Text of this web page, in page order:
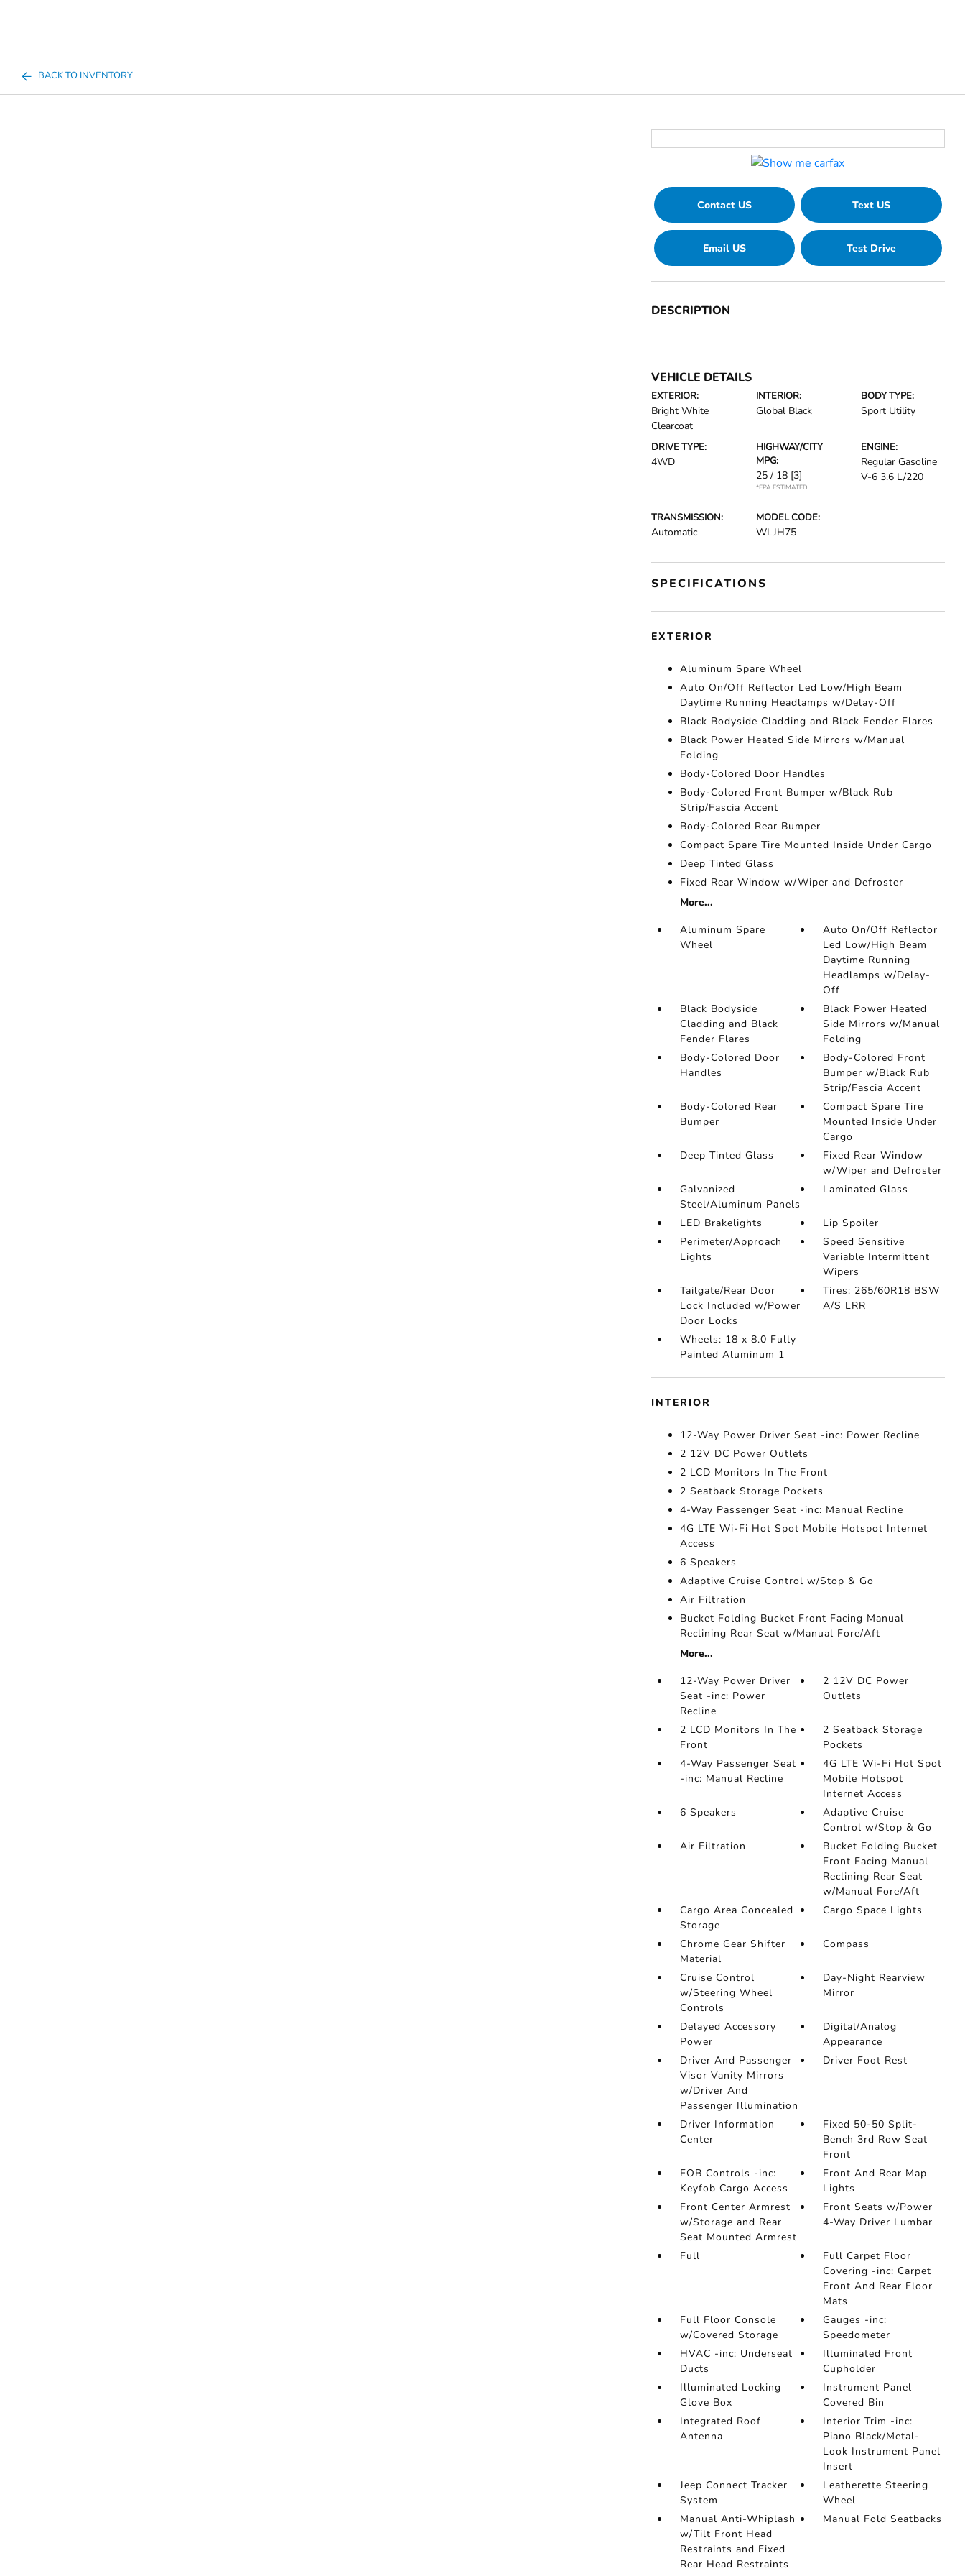
BACK TO INVENTORY
Contact US Text US
Email US Test Drive
DESCRIPTION
VEHICLE DETAILS
EXTERIOR:
Bright White
Clearcoat
INTERIOR:
Global Black
BODY TYPE:
Sport Utility
DRIVE TYPE:
4WD
HIGHWAY/CITY
MPG:
25 / 18 [3]
*EPA ESTIMATED
ENGINE:
Regular Gasoline
V-6 3.6 L/220
TRANSMISSION:
Automatic
MODEL CODE:
WLJH75
SPECIFICATIONS
EXTERIOR
Aluminum Spare Wheel
Auto On/Off Reflector Led Low/High Beam
Daytime Running Headlamps w/Delay-Off
Black Bodyside Cladding and Black Fender Flares
Black Power Heated Side Mirrors w/Manual
Folding
Body-Colored Door Handles
Body-Colored Front Bumper w/Black Rub
Strip/Fascia Accent
Body-Colored Rear Bumper
Compact Spare Tire Mounted Inside Under Cargo
Deep Tinted Glass
Fixed Rear Window w/Wiper and Defroster
More...
Aluminum Spare
Wheel
Auto On/Off Reflector
Led Low/High Beam
Daytime Running
Headlamps w/Delay-
Off
Black Bodyside
Cladding and Black
Fender Flares
Black Power Heated
Side Mirrors w/Manual
Folding
Body-Colored Door
Handles
Body-Colored Front
Bumper w/Black Rub
Strip/Fascia Accent
Body-Colored Rear
Bumper
Compact Spare Tire
Mounted Inside Under
Cargo
Deep Tinted Glass
Fixed Rear Window
w/Wiper and Defroster
Galvanized
Steel/Aluminum Panels
Laminated Glass
LED Brakelights
Lip Spoiler
Perimeter/Approach
Lights
Speed Sensitive
Variable Intermittent
Wipers
Tailgate/Rear Door
Lock Included w/Power
Door Locks
Tires: 265/60R18 BSW
A/S LRR
Wheels: 18 x 8.0 Fully
Painted Aluminum 1
INTERIOR
12-Way Power Driver Seat -inc: Power Recline
2 12V DC Power Outlets
2 LCD Monitors In The Front
2 Seatback Storage Pockets
4-Way Passenger Seat -inc: Manual Recline
4G LTE Wi-Fi Hot Spot Mobile Hotspot Internet
Access
6 Speakers
Adaptive Cruise Control w/Stop & Go
Air Filtration
Bucket Folding Bucket Front Facing Manual
Reclining Rear Seat w/Manual Fore/Aft
More...
12-Way Power Driver
Seat -inc: Power
Recline
2 12V DC Power
Outlets
2 LCD Monitors In The
Front
2 Seatback Storage
Pockets
4-Way Passenger Seat
-inc: Manual Recline
4G LTE Wi-Fi Hot Spot
Mobile Hotspot
Internet Access
6 Speakers
Adaptive Cruise
Control w/Stop & Go
Air Filtration
Bucket Folding Bucket
Front Facing Manual
Reclining Rear Seat
w/Manual Fore/Aft
Cargo Area Concealed
Storage
Cargo Space Lights
Chrome Gear Shifter
Material
Compass
Cruise Control
w/Steering Wheel
Controls
Day-Night Rearview
Mirror
Delayed Accessory
Power
Digital/Analog
Appearance
Driver And Passenger
Visor Vanity Mirrors
w/Driver And
Passenger Illumination
Driver Foot Rest
Driver Information
Center
Fixed 50-50 Split-
Bench 3rd Row Seat
Front
FOB Controls -inc:
Keyfob Cargo Access
Front And Rear Map
Lights
Front Center Armrest
w/Storage and Rear
Seat Mounted Armrest
Front Seats w/Power
4-Way Driver Lumbar
Full
Full Carpet Floor
Covering -inc: Carpet
Front And Rear Floor
Mats
Full Floor Console
w/Covered Storage
Gauges -inc:
Speedometer
HVAC -inc: Underseat
Ducts
Illuminated Front
Cupholder
Illuminated Locking
Glove Box
Instrument Panel
Covered Bin
Integrated Roof
Antenna
Interior Trim -inc:
Piano Black/Metal-
Look Instrument Panel
Insert
Jeep Connect Tracker
System
Leatherette Steering
Wheel
Manual Anti-Whiplash
w/Tilt Front Head
Restraints and Fixed
Rear Head Restraints
Manual Fold Seatbacks